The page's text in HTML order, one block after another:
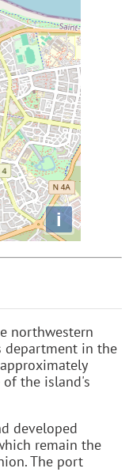
i
northwestern
department in the
the island's
developed
remain the
The port